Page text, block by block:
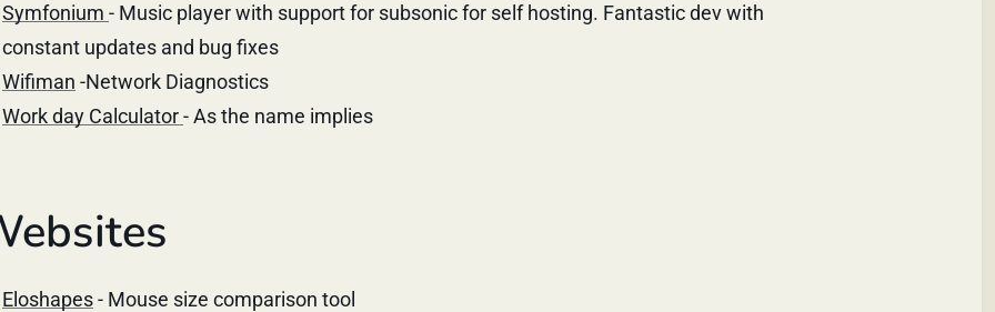
Symfonium - Music player with support for subsonic for self hosting. Fantastic dev with
constant updates and bug fixes
Wifiman -Network Diagnostics
Work day Calculator- As the name implies
Eloshapes- Mouse size comparison tool